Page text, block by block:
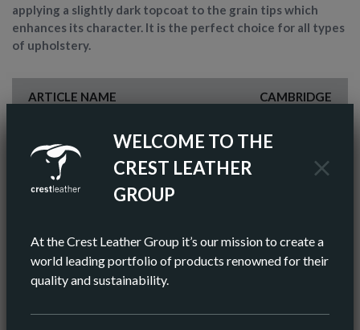
WELCOME TO THE
CREST LEATHER
GROUP
At the Crest Leather Group it’s our mission to create a
world leading portfolio of products renowned for their
quality and sustainability.
applying a slightly dark topcoat to the grain tips which
enhances its character. It is the perfect choice for all types
of upholstery.
ARTICLE NAME CAMBRIDGE
SEMI-ANILINE
COLOR GREY
AV HIDE SIZE (METRIC) 5.11 SQ M
AV THICKNESS